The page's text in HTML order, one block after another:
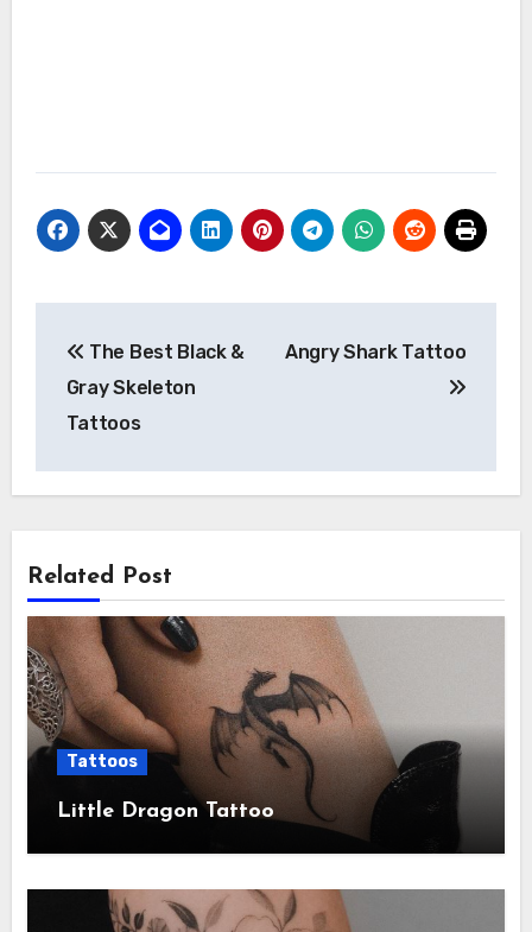
navigation
The Best Black &
Gray Skeleton
Tattoos
Angry Shark Tattoo
Related Post
Tattoos
Little Dragon Tattoo